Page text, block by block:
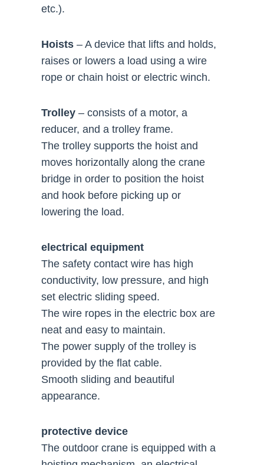
etc.).
Hoists – A device that lifts and holds,
raises or lowers a load using a wire
rope or chain hoist or electric winch.
Trolley – consists of a motor, a
reducer, and a trolley frame.
The trolley supports the hoist and
moves horizontally along the crane
bridge in order to position the hoist
and hook before picking up or
lowering the load.
electrical equipment
The safety contact wire has high
conductivity, low pressure, and high
set electric sliding speed.
The wire ropes in the electric box are
neat and easy to maintain.
The power supply of the trolley is
provided by the flat cable.
Smooth sliding and beautiful
appearance.
protective device
The outdoor crane is equipped with a